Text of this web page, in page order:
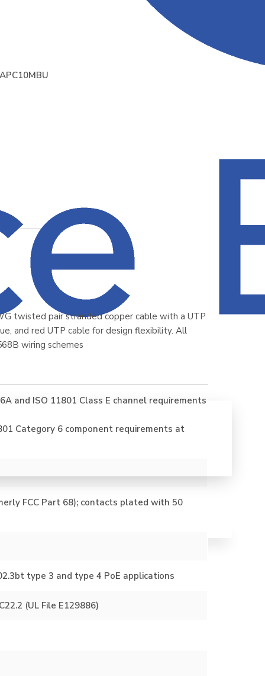
twisted pair stranded copper cable with a UTP
and red UTP cable for design flexibility. All
wiring schemes
and ISO 11801 Class E channel requirements
Category 6 component requirements at
FCC Part 68); contacts plated with 50
type 3 and type 4 PoE applications
(UL File E129886)